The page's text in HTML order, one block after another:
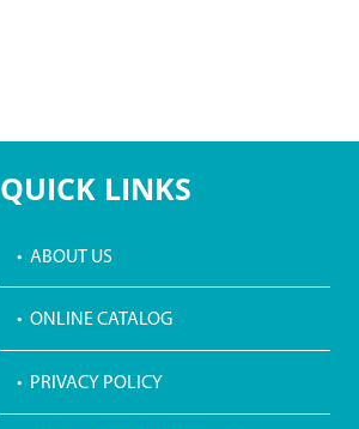
QUICK LINKS
• ABOUT US
• ONLINE CATALOG
• PRIVACY POLICY